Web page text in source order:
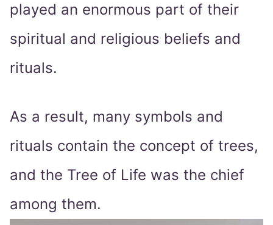
played an enormous part of their
spiritual and religious beliefs and
rituals.
As a result, many symbols and
rituals contain the concept of trees,
and the Tree of Life was the chief
among them.